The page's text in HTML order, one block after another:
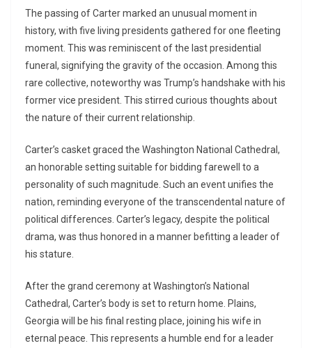
The passing of Carter marked an unusual moment in
history, with five living presidents gathered for one fleeting
moment. This was reminiscent of the last presidential
funeral, signifying the gravity of the occasion. Among this
rare collective, noteworthy was Trump’s handshake with his
former vice president. This stirred curious thoughts about
the nature of their current relationship.
Carter’s casket graced the Washington National Cathedral,
an honorable setting suitable for bidding farewell to a
personality of such magnitude. Such an event unifies the
nation, reminding everyone of the transcendental nature of
political differences. Carter’s legacy, despite the political
drama, was thus honored in a manner befitting a leader of
his stature.
After the grand ceremony at Washington’s National
Cathedral, Carter’s body is set to return home. Plains,
Georgia will be his final resting place, joining his wife in
eternal peace. This represents a humble end for a leader